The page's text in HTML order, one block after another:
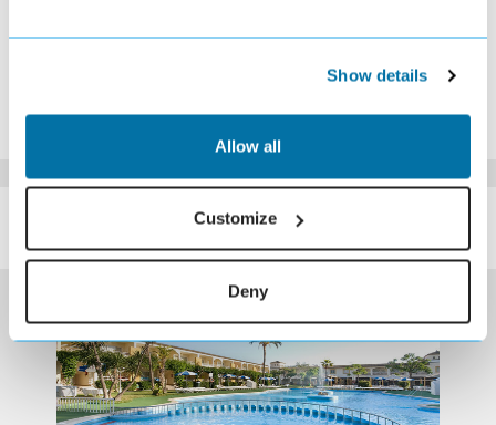
Show details
Allow all
Customize
Deny
*The above prices are per person, based on 2 adults sharing.
SIMILAR
HOTELS
Here are some similar hotels